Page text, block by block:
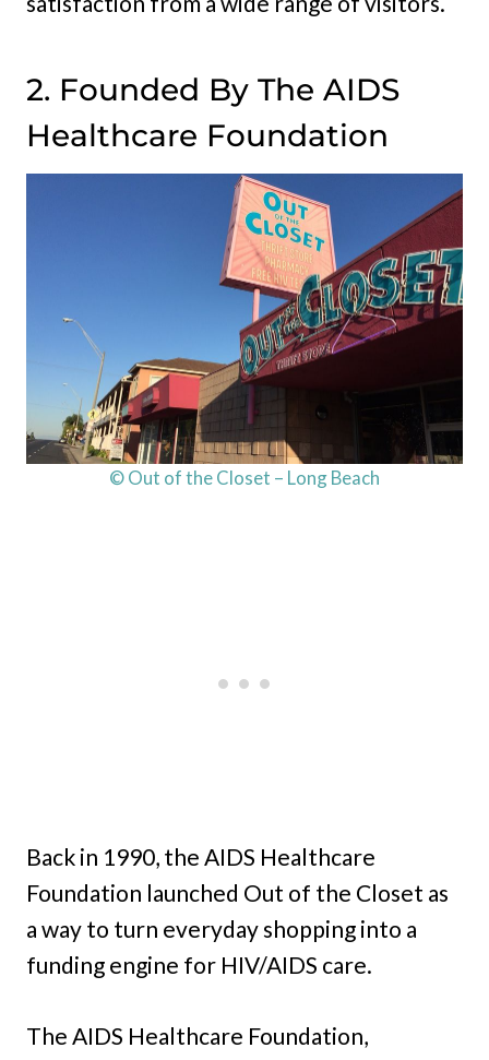
2. Founded By The AIDS
Healthcare Foundation
© Out of the Closet – Long Beach
Back in 1990, the AIDS Healthcare
Foundation launched Out of the Closet as
a way to turn everyday shopping into a
funding engine for HIV/AIDS care.
The AIDS Healthcare Foundation,